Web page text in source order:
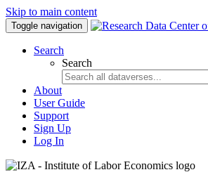
Skip to main content
Toggle navigation
Search
Search
About
User Guide
Support
Sign Up
Log In